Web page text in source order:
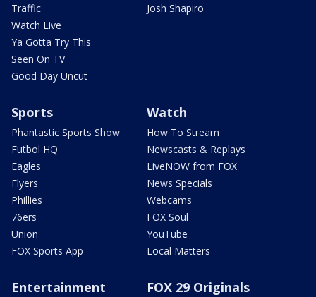
Traffic
Watch Live
Ya Gotta Try This
Seen On TV
Good Day Uncut
Josh Shapiro
Sports
Phantastic Sports Show
Futbol HQ
Eagles
Flyers
Phillies
76ers
Union
FOX Sports App
Watch
How To Stream
Newscasts & Replays
LiveNOW from FOX
News Specials
Webcams
FOX Soul
YouTube
Local Matters
Entertainment FOX 29 Originals